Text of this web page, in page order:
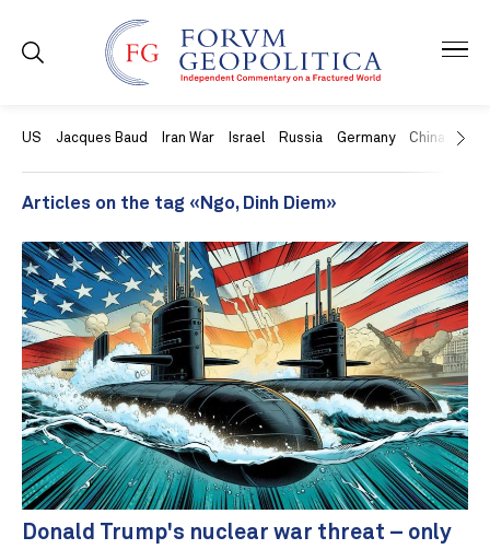
US Jacques Baud Iran War Israel Russia Germany China
Articles on the tag «Ngo, Dinh Diem»
Donald Trump's nuclear war threat – only